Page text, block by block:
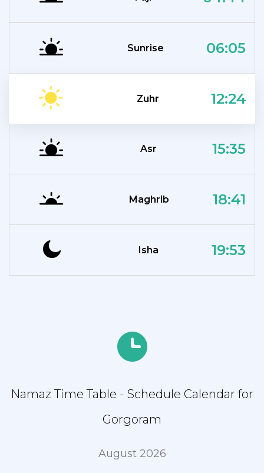
Sunrise 06:05
Zuhr 12:24
Asr 15:35
Maghrib 18:41
Isha 19:53
Namaz Time Table - Schedule Calendar for
Gorgoram
August 2026